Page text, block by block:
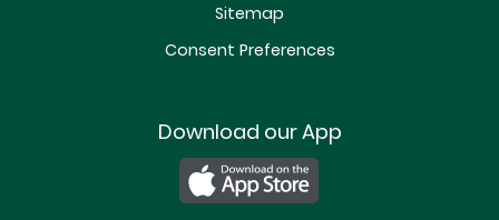
Sitemap
Consent Preferences
Download our App